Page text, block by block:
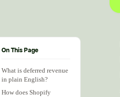
On This Page
What is deferred revenue
in plain English?
How does Shopify